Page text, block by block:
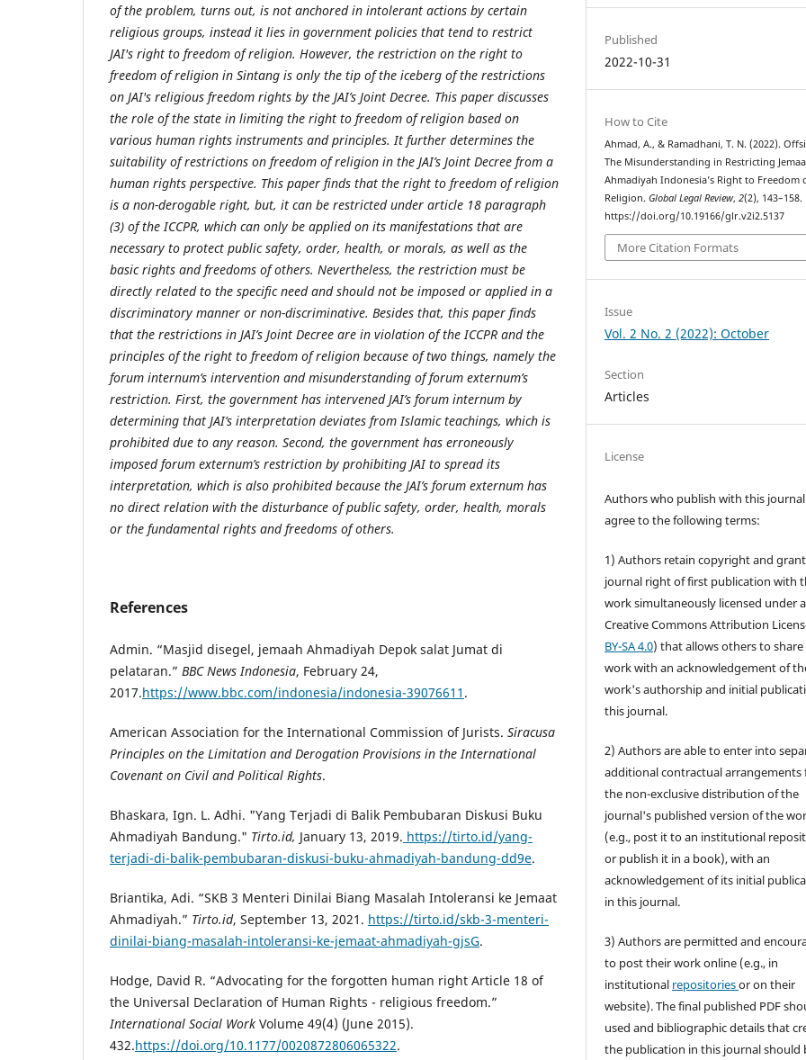
of the problem, turns out, is not anchored in intolerant actions by certain
religious groups, instead it lies in government policies that tend to restrict
JAI's right to freedom of religion. However, the restriction on the right to
freedom of religion in Sintang is only the tip of the iceberg of the restrictions
on JAI's religious freedom rights by the JAI’s Joint Decree. This paper discusses
the role of the state in limiting the right to freedom of religion based on
various human rights instruments and principles. It further determines the
suitability of restrictions on freedom of religion in the JAI’s Joint Decree from a
human rights perspective. This paper finds that the right to freedom of religion
is a non-derogable right, but, it can be restricted under article 18 paragraph
(3) of the ICCPR, which can only be applied on its manifestations that are
necessary to protect public safety, order, health, or morals, as well as the
basic rights and freedoms of others. Nevertheless, the restriction must be
directly related to the specific need and should not be imposed or applied in a
discriminatory manner or non-discriminative. Besides that, this paper finds
that the restrictions in JAI’s Joint Decree are in violation of the ICCPR and the
principles of the right to freedom of religion because of two things, namely the
forum internum’s intervention and misunderstanding of forum externum’s
restriction. First, the government has intervened JAI’s forum internum by
determining that JAI’s interpretation deviates from Islamic teachings, which is
prohibited due to any reason. Second, the government has erroneously
imposed forum externum’s restriction by prohibiting JAI to spread its
interpretation, which is also prohibited because the JAI’s forum externum has
no direct relation with the disturbance of public safety, order, health, morals
or the fundamental rights and freedoms of others.
References
Admin. “Masjid disegel, jemaah Ahmadiyah Depok salat Jumat di
pelataran.” BBC News Indonesia, February 24,
2017.https://www.bbc.com/indonesia/indonesia-39076611 .
American Association for the International Commission of Jurists. Siracusa
Principles on the Limitation and Derogation Provisions in the International
Covenant on Civil and Political Rights.
Bhaskara, Ign. L. Adhi. "Yang Terjadi di Balik Pembubaran Diskusi Buku
Ahmadiyah Bandung." Tirto.id, January 13, 2019. https://tirto.id/yang-
terjadi-di-balik-pembubaran-diskusi-buku-ahmadiyah-bandung-dd9e.
Briantika, Adi. “SKB 3 Menteri Dinilai Biang Masalah Intoleransi ke Jemaat
Ahmadiyah.” Tirto.id, September 13, 2021. https://tirto.id/skb-3-menteri-
dinilai-biang-masalah-intoleransi-ke-jemaat-ahmadiyah-gjsG.
Hodge, David R. “Advocating for the forgotten human right Article 18 of
the Universal Declaration of Human Rights - religious freedom.”
International Social Work Volume 49(4) (June 2015).
432.https://doi.org/10.1177/0020872806065322.
Published
2022-10-31
How to Cite
Ahmad, A., & Ramadhani, T. N. (2022).
The Misunderstanding in Restricting
Ahmadiyah Indonesia’s Right to Freedom
Religion.Global Legal Review,2(2), 143–158.
https://doi.org/10.19166/glr.v2i2.5137
More Citation Formats
Issue
Vol. 2 No. 2 (2022): October
Section
Articles
License
Authors who publish with this journal
agree to the following terms:
1) Authors retain copyright and
journal right of first publication with
work simultaneously licensed under a
Creative Commons Attribution
BY-SA 4.0) that allows others to
work with an acknowledgement of
work's authorship and initial
this journal.
2) Authors are able to enter into
additional contractual arrangements
the non-exclusive distribution of the
journal's published version of the
(e.g., post it to an institutional
or publish it in a book), with an
acknowledgement of its initial
in this journal.
3) Authors are permitted and
to post their work online (e.g., in
institutional repositoriesor on their
website). The final published PDF
used and bibliographic details that
the publication in this journal should